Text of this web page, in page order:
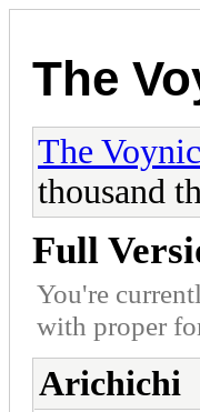
The
The
thousand
Full
You're
with proper
Arichichi